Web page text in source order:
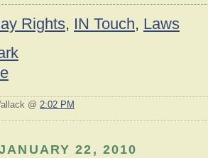
Rights, IN Touch, Laws
@ 2:02 PM
22, 2010